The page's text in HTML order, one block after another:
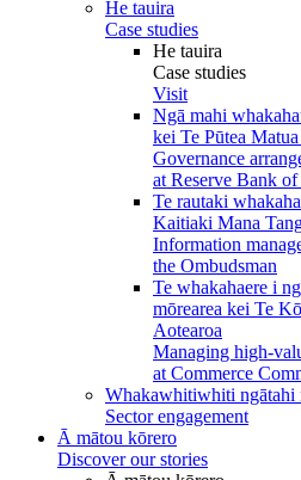
He tauira
Case studies
He tauira
Case studies
Visit
Ngā mahi
kei Te Pūtea
Governance
at Reserve Bank
Te rautaki
Kaitiaki Mana
Information
the Ombudsman
Te whakahaere i
mōrearea kei Te
Aotearoa
Managing high-
at Commerce
Whakawhitiwhiti ngātahi
Sector engagement
Ā mātou kōrero
Discover our stories